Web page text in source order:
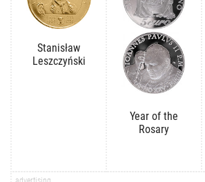
Stanisław
Leszczyński
Year of the
Rosary